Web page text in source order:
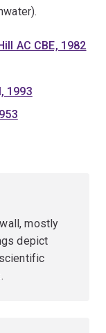
AC CBE, 1982
1993
mostly
depict